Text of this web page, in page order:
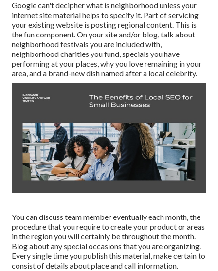
Google can't decipher what is neighborhood unless your
internet site material helps to specify it. Part of servicing
your existing website is posting regional content. This is
the fun component. On your site and/or blog, talk about
neighborhood festivals you are included with,
neighborhood charities you fund, specials you have
performing at your places, why you love remaining in your
area, and a brand-new dish named after a local celebrity.
You can discuss team member eventually each month, the
procedure that you require to create your product or areas
in the region you will certainly be throughout the month.
Blog about any special occasions that you are organizing.
Every single time you publish this material, make certain to
consist of details about place and call information.